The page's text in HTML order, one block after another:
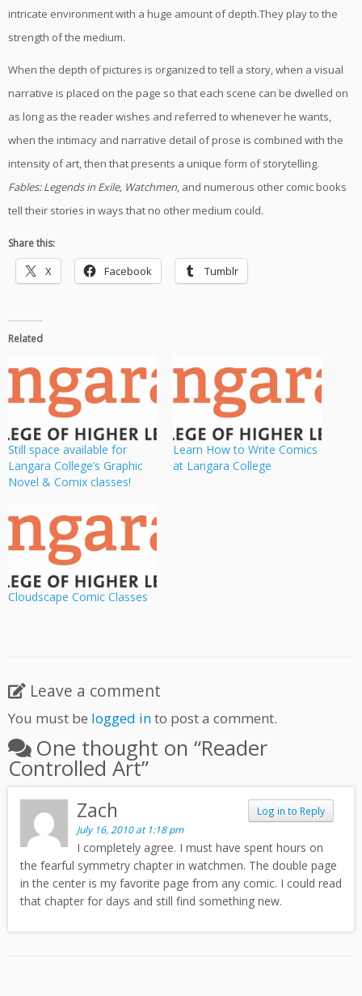
intricate environment with a huge amount of depth.They play to the
strength of the medium.
When the depth of pictures is organized to tell a story, when a visual
narrative is placed on the page so that each scene can be dwelled on
as long as the reader wishes and referred to whenever he wants,
when the intimacy and narrative detail of prose is combined with the
intensity of art, then that presents a unique form of storytelling.
Fables: Legends in Exile, Watchmen, and numerous other comic books
tell their stories in ways that no other medium could.
Share this:
X Facebook Tumblr
Related
Still space available for
Langara College’s Graphic
Novel & Comix classes!
Learn How to Write Comics
at Langara College
Cloudscape Comic Classes
Leave a comment
You must be logged into post a comment.
One thought on “Reader
Controlled Art”
Log in to Reply
Zach
July 16, 2010 at 1:18 pm
I completely agree. I must have spent hours on
the fearful symmetry chapter in watchmen. The double page
in the center is my favorite page from any comic. I could read
that chapter for days and still find something new.